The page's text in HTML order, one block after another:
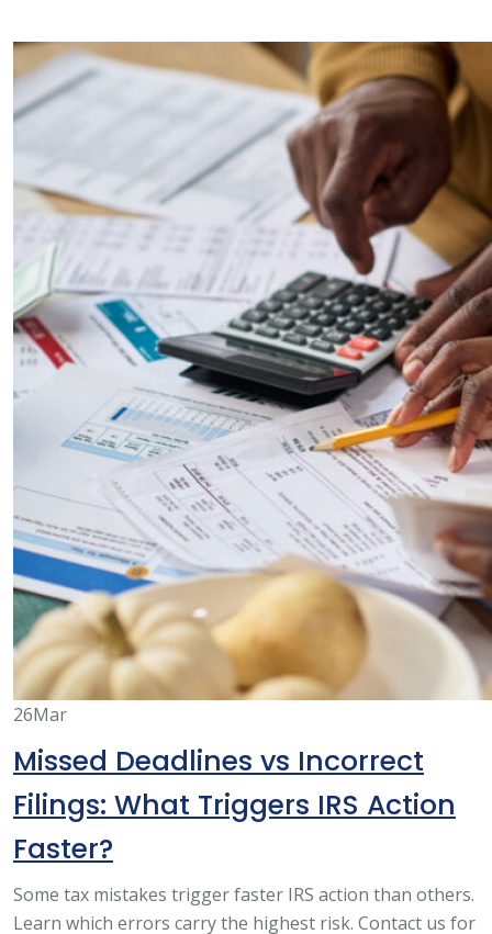
26Mar
Missed Deadlines vs Incorrect
Filings: What Triggers IRS Action
Faster?
Some tax mistakes trigger faster IRS action than others.
Learn which errors carry the highest risk. Contact us for